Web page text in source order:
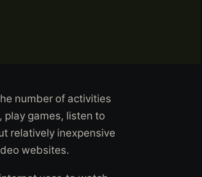
number of activities
play games, listen to
relatively inexpensive
websites.